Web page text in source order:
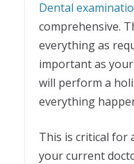
Dental
comprehensive.
everything as
important as
will perform a
everything
This is critical for
your current